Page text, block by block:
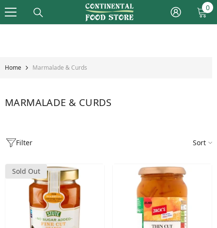
Skip To Content 00
Home Marmalade & Curds
MARMALADE & CURDS
Filter Sort
Sold Out